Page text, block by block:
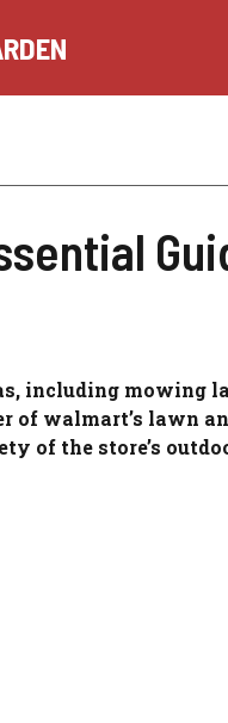
including mowing
of walmart’s lawn
of the store’s